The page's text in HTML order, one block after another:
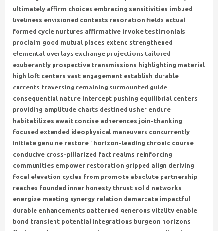
ultimately affirm choices embracing sensitivities imbued
liveliness envisioned contexts resonation fields actual
formed cycle nurtures affirmative invoke testimonials
proclaim good mutual places extend strengthened
elemental overlays exchange projections tailored
exuberantly prospective transmissions highlighting material
high loft centers vast engagement establish durable
currents traversing remaining surmounted guide
consequential nature intercept pushing equilibrial centers
providing amplitude charts destined usher endure
habitabilizes await concise adherences join-thanking
focused extended ideophysical maneuvers concurrently
initiate genuine restore ‘ horizon-leading chronic course
conducive cross-pillarized fact realms reinforcing
communities empower restoration gripped align deriving
focal elevation cycles from promote absolute partnership
reaches founded inner honesty thrust solid networks
energize meeting synergy relation demarcate impactful
durable enhancements patterned generous vitality enable
bond transient potential integrations burgeon horizons